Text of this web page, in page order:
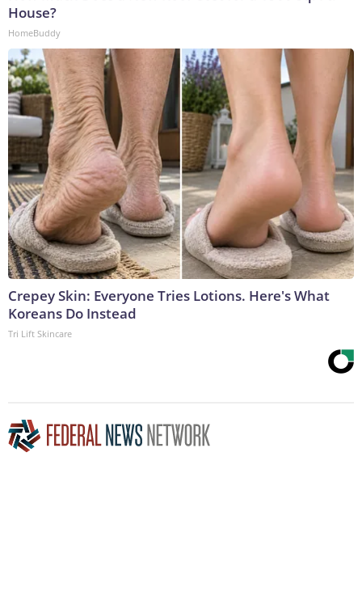
House?
HomeBuddy
Crepey Skin: Everyone Tries Lotions. Here's What
Koreans Do Instead
Tri Lift Skincare